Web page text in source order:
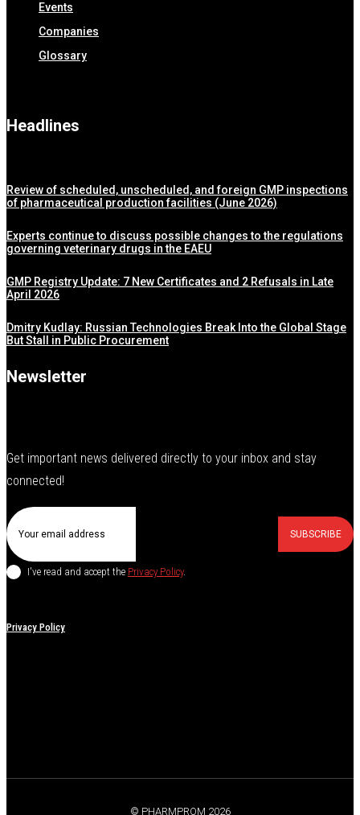
Events
Companies
Glossary
Headlines
Review of scheduled, unscheduled, and foreign GMP inspections
of pharmaceutical production facilities (June 2026)
Experts continue to discuss possible changes to the regulations
governing veterinary drugs in the EAEU
GMP Registry Update: 7 New Certificates and 2 Refusals in Late
April 2026
Dmitry Kudlay: Russian Technologies Break Into the Global Stage
But Stall in Public Procurement
Newsletter
Get important news delivered directly to your inbox and stay
connected!
SUBSCRIBE
I've read and accept the Privacy Policy.
Privacy Policy
© PHARMPROM 2026